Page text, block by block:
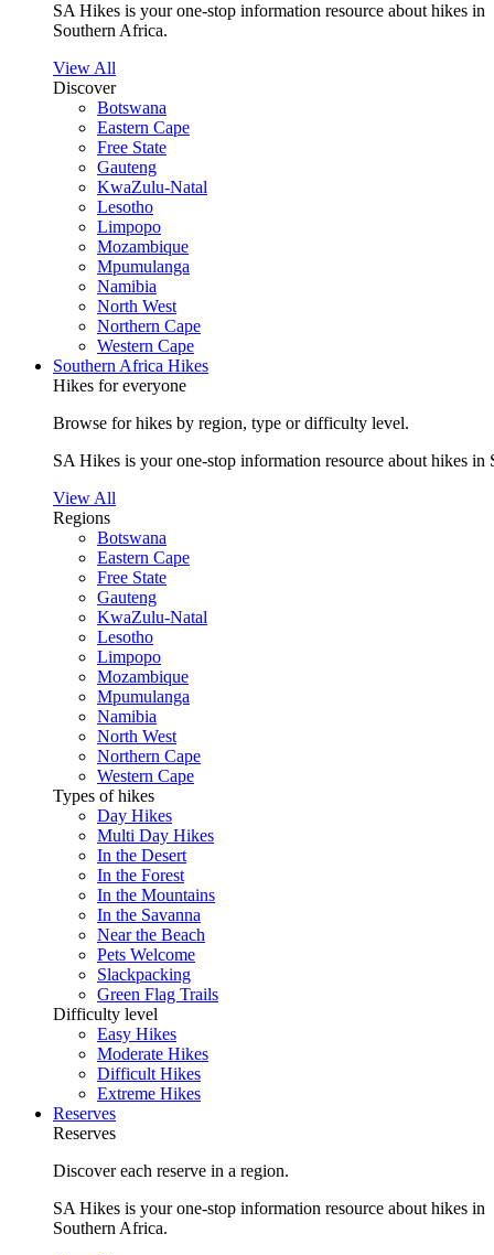
SA Hikes is your one-stop information resource about hikes in
Southern Africa.
View All
Discover
Botswana
Eastern Cape
Free State
Gauteng
KwaZulu-Natal
Lesotho
Limpopo
Mozambique
Mpumulanga
Namibia
North West
Northern Cape
Western Cape
Southern Africa Hikes
Hikes for everyone
Browse for hikes by region, type or difficulty level.
SA Hikes is your one-stop information resource about hikes in
View All
Regions
Botswana
Eastern Cape
Free State
Gauteng
KwaZulu-Natal
Lesotho
Limpopo
Mozambique
Mpumulanga
Namibia
North West
Northern Cape
Western Cape
Types of hikes
Day Hikes
Multi Day Hikes
In the Desert
In the Forest
In the Mountains
In the Savanna
Near the Beach
Pets Welcome
Slackpacking
Green Flag Trails
Difficulty level
Easy Hikes
Moderate Hikes
Difficult Hikes
Extreme Hikes
Reserves
Reserves
Discover each reserve in a region.
SA Hikes is your one-stop information resource about hikes in
Southern Africa.